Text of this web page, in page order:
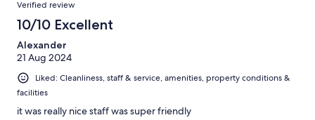
reviews
reviews
Verified review
10/10 Excellent
Alexander
21 Aug 2024
Liked: Cleanliness, staff & service, amenities, property conditions &
facilities
it was really nice staff was super friendly